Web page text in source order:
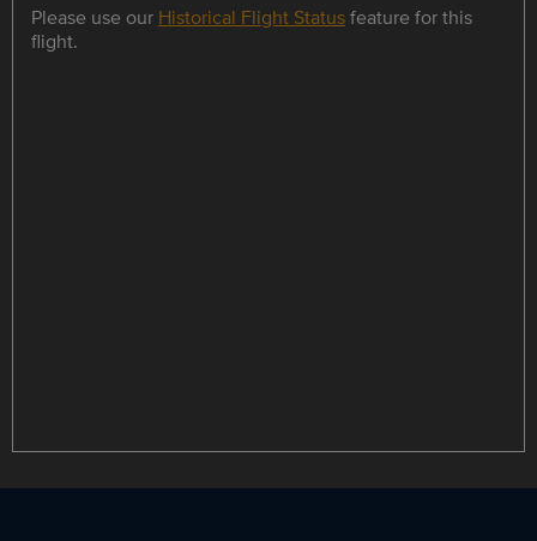
Please use our Historical Flight Statusfeature for this
flight.